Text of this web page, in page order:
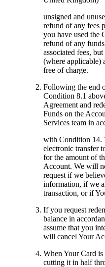
unsigned and
refund of any fees
you have used the
refund of any
associated fees,
(where applicable)
free of charge.
Following the end
Condition 8.1
Agreement and
Funds on the
Services team in
with Condition 14.
electronic transfer
for the amount of
Account. We will
request if we
information, if we
transaction, or if
If you request
balance in
assume that you
will cancel Your
When Your Card
cutting it in half